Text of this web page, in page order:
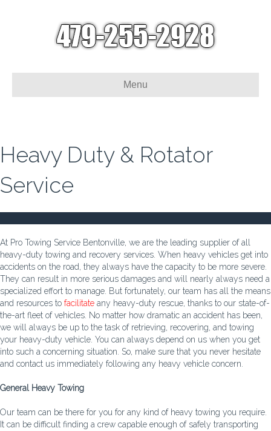
Menu
Heavy Duty & Rotator
Service
At Pro Towing Service Bentonville, we are the leading supplier of all
heavy-duty towing and recovery services. When heavy vehicles get into
accidents on the road, they always have the capacity to be more severe.
They can result in more serious damages and will nearly always need a
specialized effort to manage. But fortunately, our team has all the means
and resources to facilitate any heavy-duty rescue, thanks to our state-of-
the-art fleet of vehicles. No matter how dramatic an accident has been,
we will always be up to the task of retrieving, recovering, and towing
your heavy-duty vehicle. You can always depend on us when you get
into such a concerning situation. So, make sure that you never hesitate
and contact us immediately following any heavy vehicle concern.
General Heavy Towing
Our team can be there for you for any kind of heavy towing you require.
It can be difficult finding a crew capable enough of safely transporting